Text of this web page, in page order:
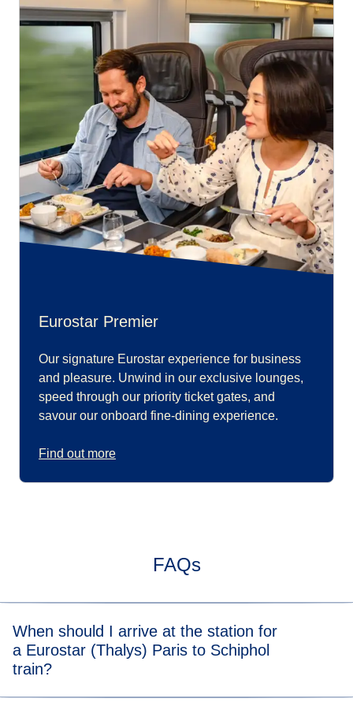
Eurostar Premier
Our signature Eurostar experience for business
and pleasure. Unwind in our exclusive lounges,
speed through our priority ticket gates, and
savour our onboard fine-dining experience.
Find out more
FAQs
When should I arrive at the station for
a Eurostar (Thalys) Paris to Schiphol
train?